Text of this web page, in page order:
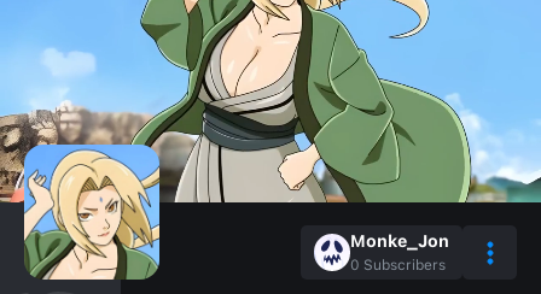
Monke_Jon
0 Subscribers